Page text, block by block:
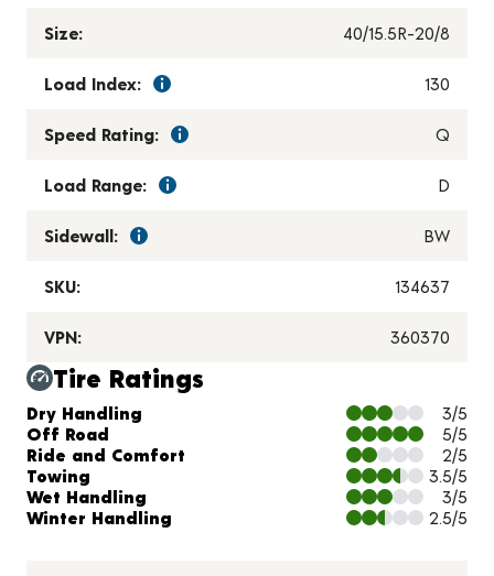
Size: 40/15.5R-20/8
Load Index: 130
Speed Rating: Q
Load Range: D
Sidewall: BW
SKU: 134637
VPN: 360370
Tire Ratings
Charts and Description
Dry Handling
3/5
Off Road
5/5
Ride and Comfort
2/5
Towing
3.5/5
Wet Handling
3/5
Winter Handling
2.5/5